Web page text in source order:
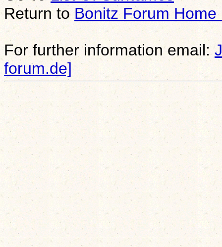
Return to Bonitz Forum Home
For further information email:
forum.de]